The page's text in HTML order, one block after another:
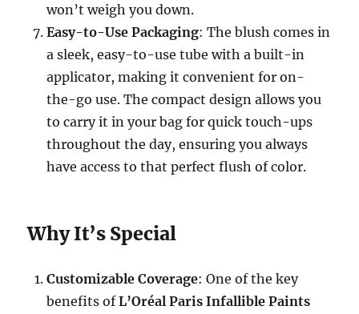
won’t weigh you down.
Easy-to-Use Packaging: The blush comes in
a sleek, easy-to-use tube with a built-in
applicator, making it convenient for on-
the-go use. The compact design allows you
to carry it in your bag for quick touch-ups
throughout the day, ensuring you always
have access to that perfect flush of color.
Why It’s Special
Customizable Coverage: One of the key
benefits ofL’Oréal Paris Infallible Paints